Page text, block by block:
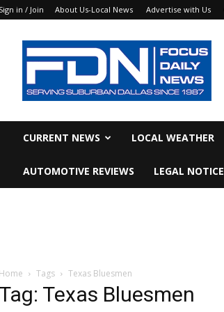
Sign in / Join About Us-Local News Advertise with Us
Focus
Daily
News
CURRENT NEWS LOCAL WEATHER
AUTOMOTIVE REVIEWS LEGAL NOTICE
Home Tags Texas Bluesmen
Tag: Texas Bluesmen